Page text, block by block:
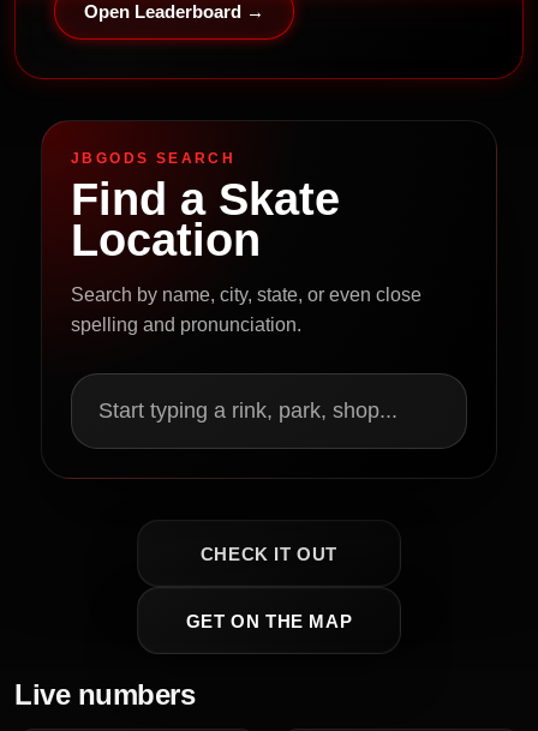
Open Leaderboard →
JBGODS SEARCH
Find a Skate
Location
Search by name, city, state, or even close
spelling and pronunciation.
Start typing a rink, park, shop...
CHECK IT OUT
GET ON THE MAP
Live numbers